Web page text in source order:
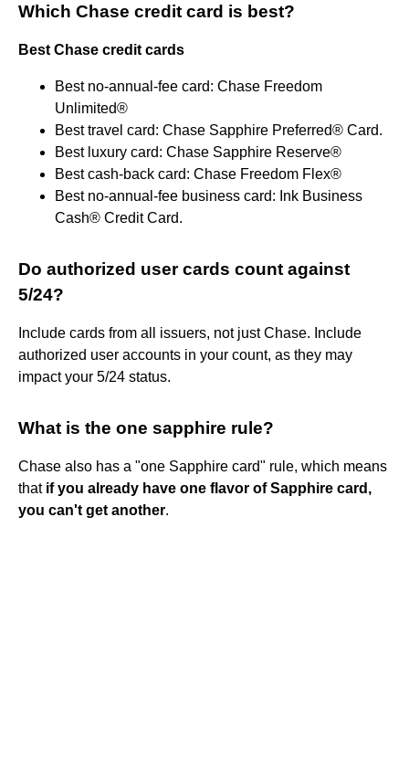
Which Chase credit card is best?
Best Chase credit cards
Best no-annual-fee card: Chase Freedom
Unlimited®
Best travel card: Chase Sapphire Preferred® Card.
Best luxury card: Chase Sapphire Reserve®
Best cash-back card: Chase Freedom Flex®
Best no-annual-fee business card: Ink Business
Cash® Credit Card.
Do authorized user cards count against
5/24?
Include cards from all issuers, not just Chase. Include
authorized user accounts in your count, as they may
impact your 5/24 status.
What is the one sapphire rule?
Chase also has a "one Sapphire card" rule, which means
that if you already have one flavor of Sapphire card,
you can't get another.